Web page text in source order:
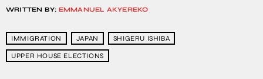
WRITTEN BY: EMMANUEL AKYEREKO
IMMIGRATION JAPAN SHIGERU ISHIBA
UPPER HOUSE ELECTIONS